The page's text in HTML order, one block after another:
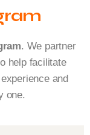
. We partner
help facilitate
and
one.